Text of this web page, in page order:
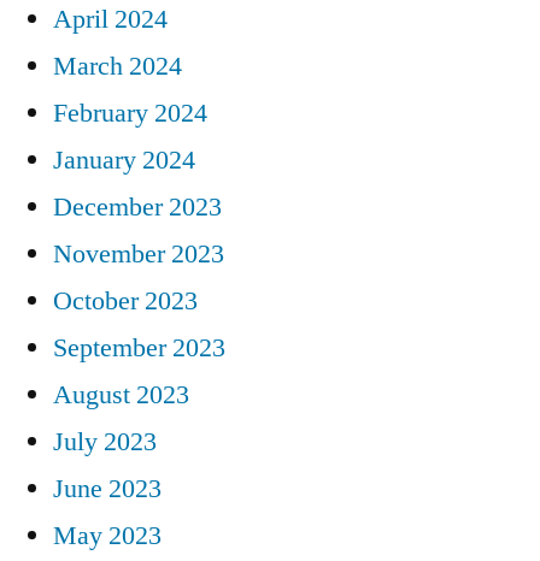
April 2024
March 2024
February 2024
January 2024
December 2023
November 2023
October 2023
September 2023
August 2023
July 2023
June 2023
May 2023